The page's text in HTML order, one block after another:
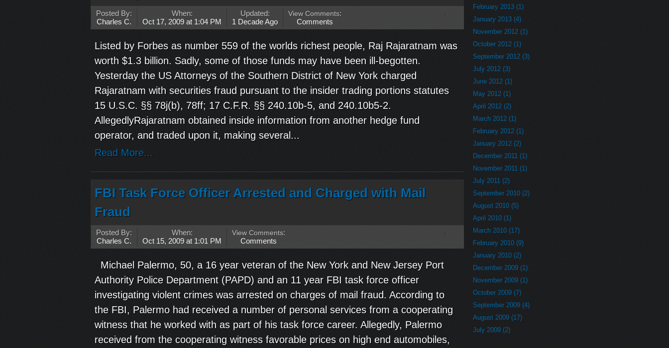
Posted By:
Charles C.
When:
Oct 17, 2009 at 1:04 PM
Updated:
1 Decade Ago
View Comments:
Comments
Listed by Forbes as number 559 of the worlds richest people, Raj Rajaratnam was
worth $1.3 billion. Sadly, some of those funds may have been ill-begotten.
Yesterday the US Attorneys of the Southern District of New York charged
Rajaratnam with securities fraud pursuant to the insider trading portions statutes
15 U.S.C. §§ 78j(b), 78ff; 17 C.F.R. §§ 240.10b-5, and 240.10b5-2.
AllegedlyRajaratnam obtained inside information from another hedge fund
operator, and traded upon it, making several...
Read More...
FBI Task Force Officer Arrested and Charged with Mail
Fraud
Posted By:
Charles C.
When:
Oct 15, 2009 at 1:01 PM
View Comments:
Comments
Michael Palermo, 50, a 16 year veteran of the New York and New Jersey Port
Authority Police Department (PAPD) and an 11 year FBI task force officer
investigating violent crimes was arrested on charges of mail fraud. According to
the FBI, Palermo had received a number of personal services from a cooperating
witness that he worked with as part of his task force career. Allegedly, Palermo
received from the cooperating witness favorable prices on high end automobiles,
February 2013 (1)
January 2013 (4)
November 2012 (1)
October 2012 (1)
September 2012 (3)
July 2012 (3)
June 2012 (1)
May 2012 (1)
April 2012 (2)
March 2012 (1)
February 2012 (1)
January 2012 (2)
December 2011 (1)
November 2011 (1)
July 2011 (2)
September 2010 (2)
August 2010 (5)
April 2010 (1)
March 2010 (17)
February 2010 (9)
January 2010 (2)
December 2009 (1)
November 2009 (1)
October 2009 (7)
September 2009 (4)
August 2009 (17)
July 2009 (2)